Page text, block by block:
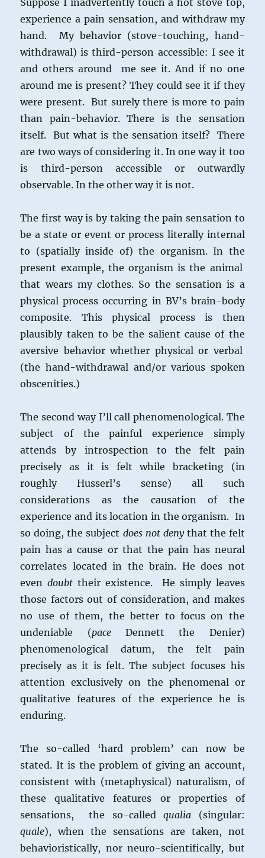
Suppose I inadvertently touch a hot stove top,
experience a pain sensation, and withdraw my
hand. My behavior (stove-touching, hand-
withdrawal) is third-person accessible: I see it
and others around me see it. And if no one
around me is present? They could see it if they
were present. But surely there is more to pain
than pain-behavior. There is the sensation
itself. But what is the sensation itself? There
are two ways of considering it. In one way it too
is third-person accessible or outwardly
observable. In the other way it is not.
The first way is by taking the pain sensation to
be a state or event or process literally internal
to (spatially inside of) the organism. In the
present example, the organism is the animal
that wears my clothes. So the sensation is a
physical process occurring in BV’s brain-body
composite. This physical process is then
plausibly taken to be the salient cause of the
aversive behavior whether physical or verbal
(the hand-withdrawal and/or various spoken
obscenities.)
The second way I’ll call phenomenological. The
subject of the painful experience simply
attends by introspection to the felt pain
precisely as it is felt while bracketing (in
roughly Husserl’s sense) all such
considerations as the causation of the
experience and its location in the organism. In
so doing, the subject does not denythat the felt
pain has a cause or that the pain has neural
correlates located in the brain. He does not
evendoubt their existence. He simply leaves
those factors out of consideration, and makes
no use of them, the better to focus on the
undeniable (paceDennett the Denier)
phen0menological datum, the felt pain
precisely as it is felt. The subject focuses his
attention exclusively on the phenomenal or
qualitative features of the experience he is
enduring.
The so-called ‘hard problem’ can now be
stated. It is the problem of giving an account,
consistent with (metaphysical) naturalism, of
these qualitative features or properties of
sensations, the so-calledqualia (singular:
quale), when the sensations are taken, not
behavioristically, nor neuro-scientifically, but